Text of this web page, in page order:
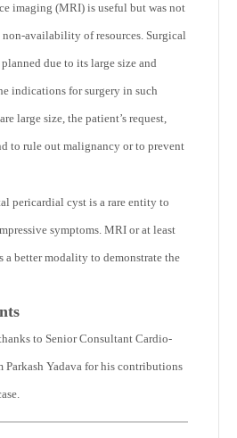
imaging (MRI) is useful but was not
non-availability of resources. Surgical
due to its large size and
indications for surgery in such
large size, the patient’s request,
to rule out malignancy or to prevent
pericardial cyst is a rare entity to
symptoms. MRI or at least
a better modality to demonstrate the
to Senior Consultant Cardio-
Parkash Yadava for his contributions